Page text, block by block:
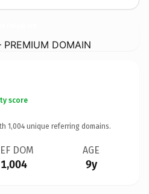
DOMAIN
score
1,004 unique referring domains.
DOM
1,004
AGE
9y